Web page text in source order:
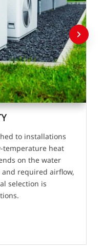
to installations
temperature heat
on the water
required airflow,
selection is